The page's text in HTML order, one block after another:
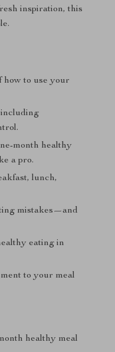
inspiration, this
how to use your
month healthy
a pro.
lunch,
mistakes—and
eating in
to your meal
healthy meal